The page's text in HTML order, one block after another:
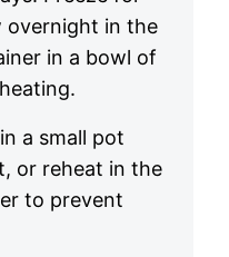
overnight in the
in a bowl of
a small pot
or reheat in the
to prevent